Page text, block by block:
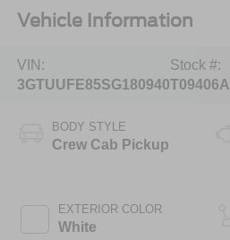
Vehicle Information
VIN:
3GTUUFE85SG180940
Stock #:
T09406A
BODY STYLE
Crew Cab Pickup
EXTERIOR COLOR
White